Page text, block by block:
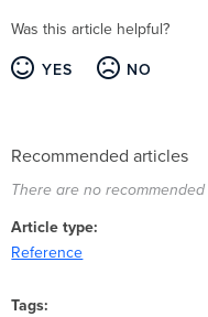
Was this article helpful?
YES NO
Recommended articles
There are no recommended
Article type
Reference
Tags